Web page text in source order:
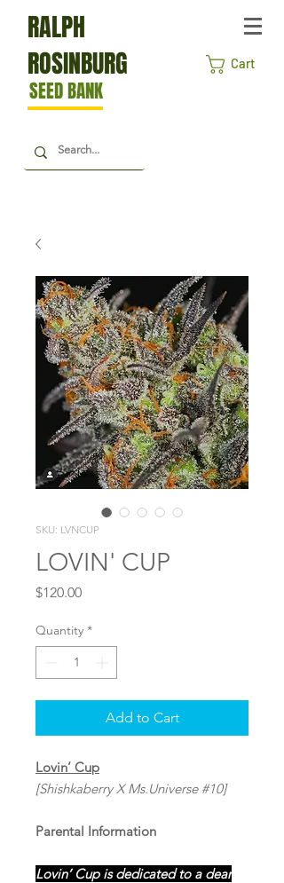
SEED BANK
RALPH
ROSINBURG
Cart
SKU: LVNCUP
LOVIN' CUP
$120.00Price
Quantity *
Add to Cart
Lovin’ Cup
[Shishkaberry X Ms.Universe #10]
Parental Information
Lovin’ Cup is dedicated to a dear